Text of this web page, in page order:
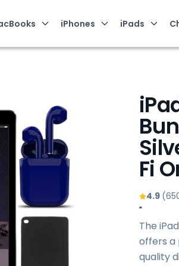
iPhones iPads
Fi
4.9
"
The
offers a
quality